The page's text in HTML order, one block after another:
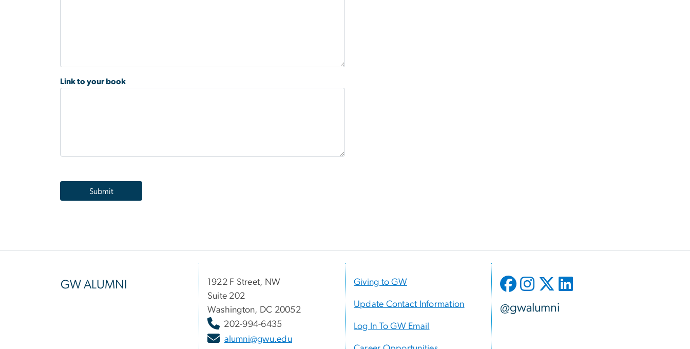
Link to your book
GW ALUMNI
1922 F Street, NW
Suite 202
Washington, DC 20052
202-994-6435
alumni@gwu.edu
Giving to GW
Update Contact Information
Log In To GW Email
@gwalumni